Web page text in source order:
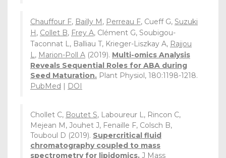
Chauffour F, Bailly M, Perreau F, Cueff G, Suzuki
H, Collet B, Frey A, Clément G, Soubigou-
Taconnat L, Balliau T, Krieger-Liszkay A, Rajjou
L, Marion-Poll A (2019). Multi-omics Analysis
Reveals Sequential Roles for ABA during
Seed Maturation. Plant Physiol, 180:1198-1218.
PubMed | DOI
Chollet C, Boutet S, Laboureur L, Rincon C,
Mejean M, Jouhet J, Fenaille F, Colsch B,
Touboul D (2019). Supercritical fluid
chromatography coupled to mass
spectrometry for lipidomics. J Mass